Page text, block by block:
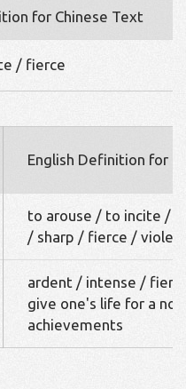
for Chinese Text
/ fierce
English Definition for
to arouse / to incite /
/ sharp / fierce /
ardent / intense /
give one's life for a
achievements